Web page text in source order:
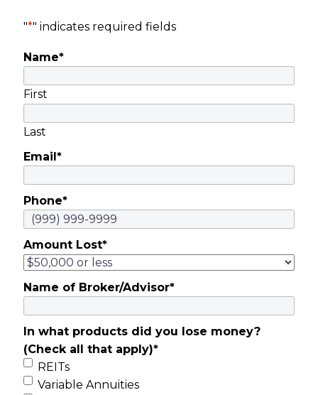
"*" indicates required fields
Name*
First
Last
Email*
Phone*
Amount Lost*
Name of Broker/Advisor*
In what products did you lose money?
(Check all that apply)*
REITs
Variable Annuities